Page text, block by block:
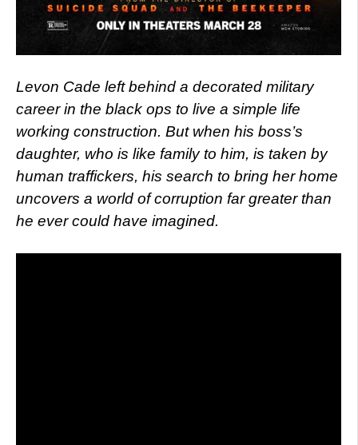
Levon Cade left behind a decorated military
career in the black ops to live a simple life
working construction. But when his boss’s
daughter, who is like family to him, is taken by
human traffickers, his search to bring her home
uncovers a world of corruption far greater than
he ever could have imagined.